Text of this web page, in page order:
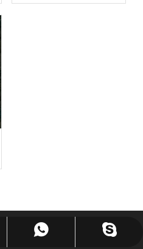
Traffic Road Projects
6754-1696